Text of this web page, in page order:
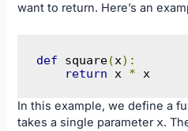
want to return. Here’s an
def square(x):
return x * x
In this example, we define a
takes a single parameterx.